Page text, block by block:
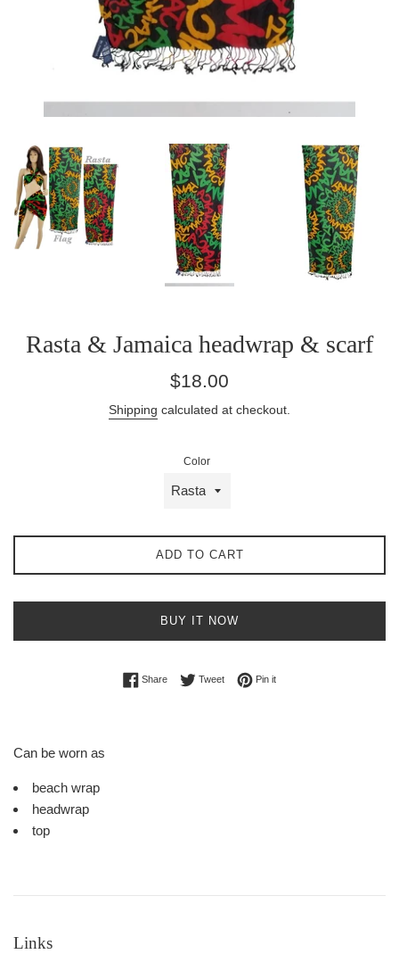
Rasta & Jamaica headwrap & scarf
Regular
$18.00
Shipping calculated at checkout.
Color
ADD TO CART
BUY IT NOW
ShareShare on Facebook
TweetTweet on Twitter
Pin itPin on Pinterest
Can be worn as
beach wrap
headwrap
top
Links